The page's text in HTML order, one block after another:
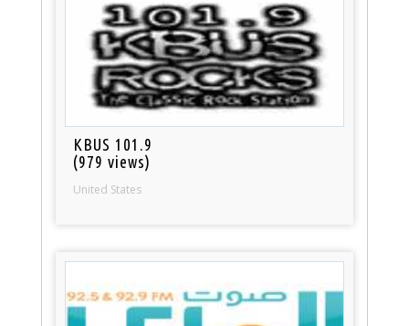
KBUS 101.9
(979 views)
United States